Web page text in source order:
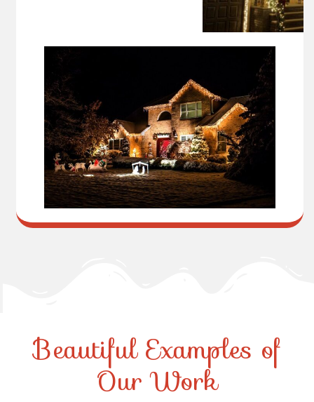
Beautiful Examples of
Our Work